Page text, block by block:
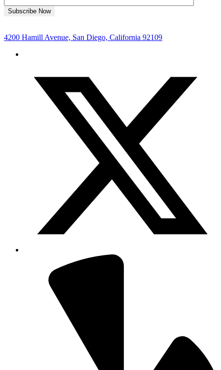
4200 Hamill Avenue, San Diego, California 92109